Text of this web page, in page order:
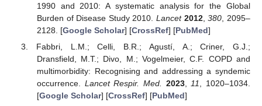
1990 and 2010: A systematic analysis for the Global
Burden of Disease Study 2010.Lancet 2012,380 , 2095–
2128. [Google Scholar] [CrossRef] [PubMed]
Fabbri, L.M.; Celli, B.R.; Agustí, A.; Criner, G.J.;
Dransfield, M.T.; Divo, M.; Vogelmeier, C.F. COPD and
multimorbidity: Recognising and addressing a syndemic
occurrence. Lancet Respir. Med. 2023, 11
, 1020–1034.
[Google Scholar] [CrossRef] [PubMed]